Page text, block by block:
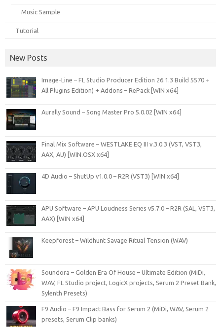
Music Sample
Tutorial
New Posts
Image-Line – FL Studio Producer Edition 26.1.3 Build 5570 +
All Plugins Edition) + Addons – RePack [WIN x64]
Aurally Sound – Song Master Pro 5.0.02 [WIN x64]
Final Mix Software – WESTLAKE EQ III v.3.0.3 (VST, VST3,
AAX, AU) [WIN.OSX x64]
4D Audio – ShutUp v1.0.0 – R2R (VST3) [WIN x64]
APU Software – APU Loudness Series v5.7.0 – R2R (SAL, VST3,
AAX) [WIN x64]
Keepforest – Wildhunt Savage Ritual Tension (WAV)
Soundora – Golden Era Of House – Ultimate Edition (MiDi,
WAV, FL Studio project, LogicX projects, Serum 2 Preset Bank,
Sylenth Presets)
F9 Audio – F9 Impact Bass for Serum 2 (MiDi, WAV, Serum 2
presets, Serum Clip banks)